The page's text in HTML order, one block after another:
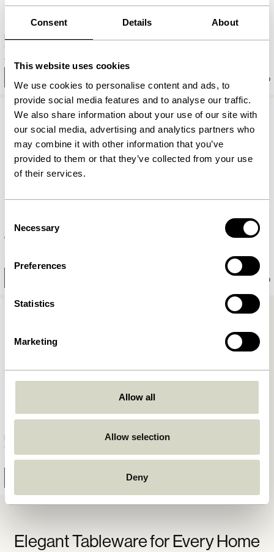
Consent Details About
This website uses cookies
We use cookies to personalise content and ads, to
provide social media features and to analyse our traffic.
We also share information about your use of our site with
our social media, advertising and analytics partners who
may combine it with other information that you’ve
provided to them or that they’ve collected from your use
of their services.
Selection
Necessary
Preferences
Statistics
Marketing
Allow all
Allow selection
Deny
Fuyu Bowl Medium Textured
48,00
Clay Bowls White (set of 2)
359,00
Clay Bowls Brown (set of 2)
Fuyu Plate Large Textured
59,00kr.
Elegant Tableware for Every Home